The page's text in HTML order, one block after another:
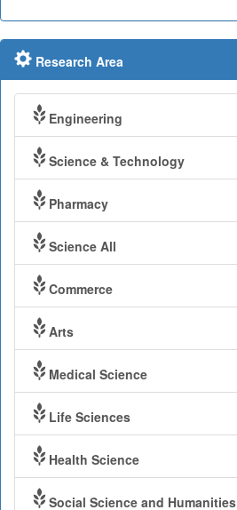
Research Area
Engineering
Science & Technology
Pharmacy
Science All
Commerce
Arts
Medical Science
Life Sciences
Health Science
Social Science and Humanities